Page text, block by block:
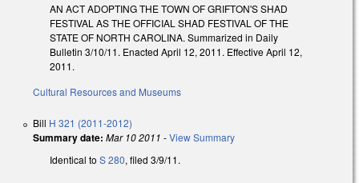
AN ACT ADOPTING THE TOWN OF GRIFTON'S SHAD
FESTIVAL AS THE OFFICIAL SHAD FESTIVAL OF THE
STATE OF NORTH CAROLINA. Summarized in Daily
Bulletin 3/10/11. Enacted April 12, 2011. Effective April 12,
2011.
Cultural Resources and Museums
Bill H 321 (2011-2012)
Summary date: Mar 10 2011 -View Summary
Identical to S 280, filed 3/9/11.